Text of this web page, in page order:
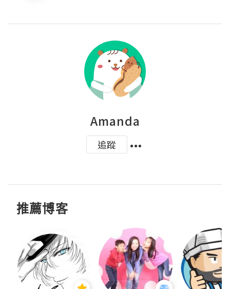
Amanda
追蹤
推薦博客